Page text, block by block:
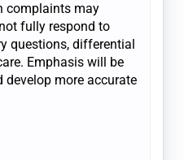
complaints may
fully respond to
questions, differential
Emphasis will be
more accurate